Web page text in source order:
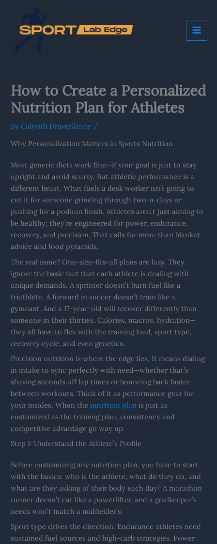
content
How to Create a Personalized
Nutrition Plan for Athletes
ByCalyrith Dravenlance /
Why Personalization Matters in Sports Nutrition
Most generic diets work fine—if your goal is just to stay
upright and avoid scurvy. But athletic performance is a
different beast. What fuels a desk worker isn’t going to
cut it for someone grinding through two-a-days or
pushing for a podium finish. Athletes aren’t just aiming to
be healthy; they’re engineered for power, endurance,
recovery, and precision. That calls for more than blanket
advice and food pyramids.
The real issue? One-size-fits-all plans are lazy. They
ignore the basic fact that each athlete is dealing with
unique demands. A sprinter doesn’t burn fuel like a
triathlete. A forward in soccer doesn’t train like a
gymnast. And a 17-year-old will recover differently than
someone in their thirties. Calories, macros, hydration—
they all have to flex with the training load, sport type,
recovery cycle, and even genetics.
Precision nutrition is where the edge lies. It means dialing
in intake to sync perfectly with need—whether that’s
shaving seconds off lap times or bouncing back faster
between workouts. Think of it as performance gear for
your insides. When thenutrition plan is just as
customized as the training plan, consistency and
competitive advantage go way up.
Step 1: Understand the Athlete’s Profile
Before customizing any nutrition plan, you have to start
with the basics: who is the athlete, what do they do, and
what are they asking of their body each day? A marathon
runner doesn’t eat like a powerlifter, and a goalkeeper’s
needs won’t match a midfielder’s.
Sport type drives the direction. Endurance athletes need
sustained fuel sources and high-carb strategies. Power